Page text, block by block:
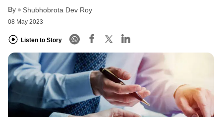
By Shubhobrota Dev Roy
08 May 2023
Listen to Story